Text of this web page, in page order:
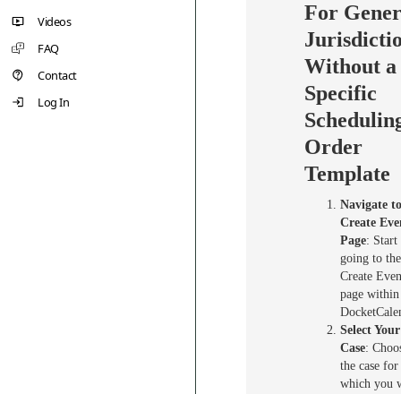
Videos
FAQ
Contact
Log In
For
Without a
Specific
Order
Template
Navigate
Create
Page: Start
going to the
Create
page within
Select Your
Case:
the case for
which you